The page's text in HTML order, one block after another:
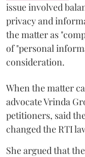
issue involved
privacy and
the matter as
of "personal
consideration.
When the matter
advocate Vrinda
petitioners, said
changed the RTI
She argued that